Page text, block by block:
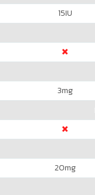
15IU
3mg
20mg